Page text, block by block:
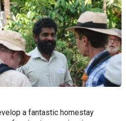
a fantastic homestay